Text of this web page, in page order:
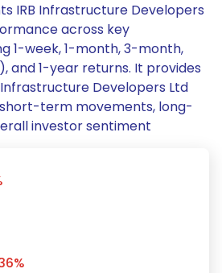
IRB Infrastructure Developers
across key
1-week, 1-month, 3-month,
and 1-year returns. It provides
Developers Ltd
term movements, long-
investor sentiment